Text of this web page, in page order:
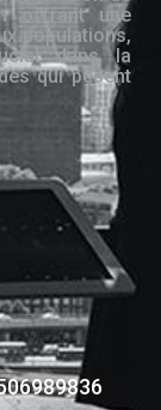
offrant une
populations,
dans la
qui pèsent